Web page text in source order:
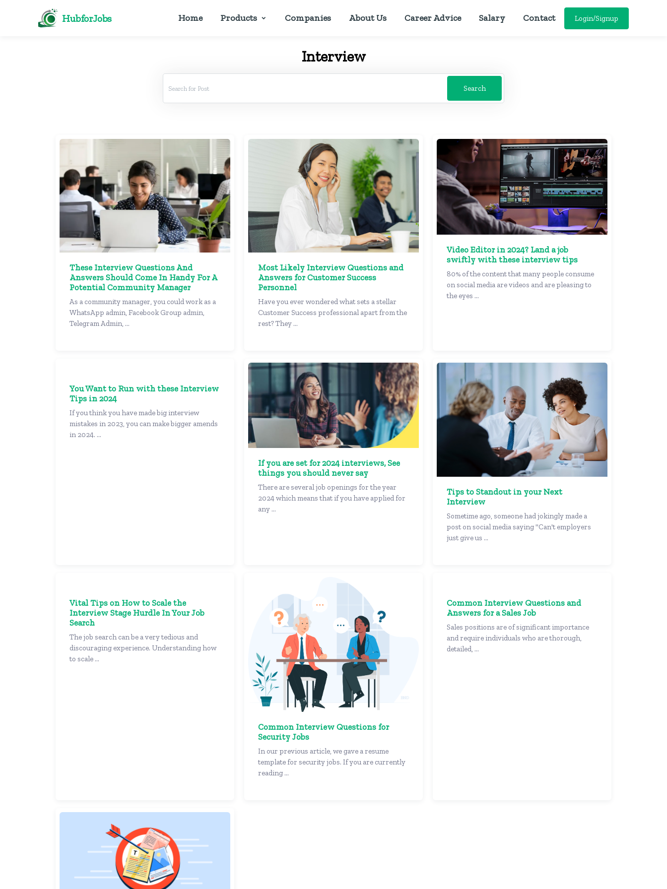
HubforJobs Home Products Companies About Us Career Advice Salary Contact Login/Signup
Interview
Search
These Interview Questions And
Answers Should Come In Handy For A
Potential Community Manager
As a community manager, you could work as a
WhatsApp admin, Facebook Group admin,
Telegram Admin, ...
Most Likely Interview Questions and
Answers for Customer Success
Personnel
Have you ever wondered what sets a stellar
Customer Success professional apart from the
rest? They ...
Video Editor in 2024? Land a job
swiftly with these interview tips
80% of the content that many people consume
on social media are videos and are pleasing to
the eyes ...
You Want to Run with these Interview
Tips in 2024
If you think you have made big interview
mistakes in 2023, you can make bigger amends
in 2024. ...
If you are set for 2024 interviews, See
things you should never say
There are several job openings for the year
2024 which means that if you have applied for
any ...
Tips to Standout in your Next
Interview
Sometime ago, someone had jokingly made a
post on social media saying "Can't employers
just give us ...
Vital Tips on How to Scale the
Interview Stage Hurdle In Your Job
Search
The job search can be a very tedious and
discouraging experience. Understanding how
to scale ...
Common Interview Questions for
Security Jobs
In our previous article, we gave a resume
template for security jobs. If you are currently
reading ...
Common Interview Questions and
Answers for a Sales Job
Sales positions are of significant importance
and require individuals who are thorough,
detailed, ...